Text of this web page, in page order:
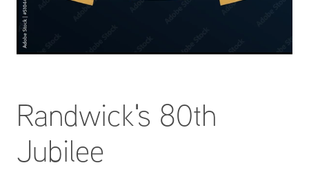
Randwick's 80th
Jubilee